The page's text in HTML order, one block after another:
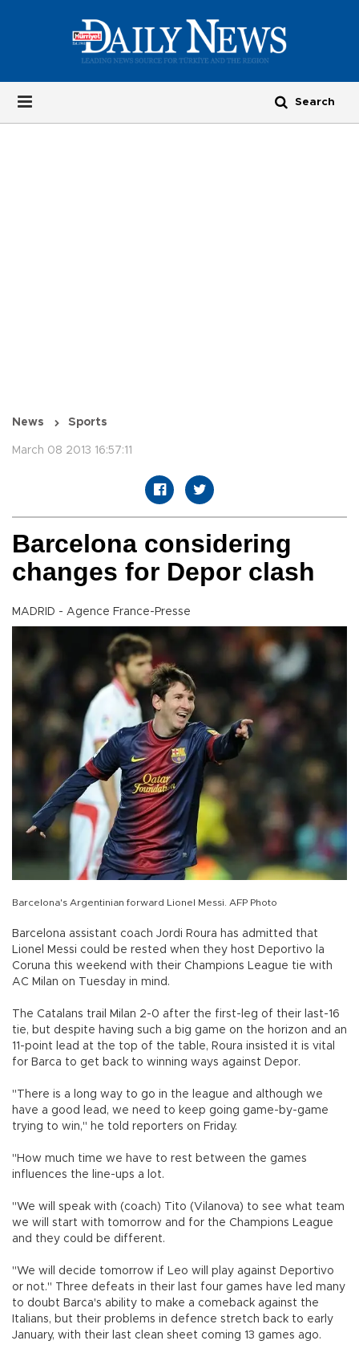
News Sports
March 08 2013 16:57:11
Barcelona considering
changes for Depor clash
MADRID - Agence France-Presse
Barcelona's Argentinian forward Lionel Messi. AFP Photo
Barcelona assistant coach Jordi Roura has admitted that
Lionel Messi could be rested when they host Deportivo la
Coruna this weekend with their Champions League tie with
AC Milan on Tuesday in mind.
The Catalans trail Milan 2-0 after the first-leg of their last-16
tie, but despite having such a big game on the horizon and an
11-point lead at the top of the table, Roura insisted it is vital
for Barca to get back to winning ways against Depor.
"There is a long way to go in the league and although we
have a good lead, we need to keep going game-by-game
trying to win," he told reporters on Friday.
"How much time we have to rest between the games
influences the line-ups a lot.
"We will speak with (coach) Tito (Vilanova) to see what team
we will start with tomorrow and for the Champions League
and they could be different.
"We will decide tomorrow if Leo will play against Deportivo
or not." Three defeats in their last four games have led many
to doubt Barca's ability to make a comeback against the
Italians, but their problems in defence stretch back to early
January, with their last clean sheet coming 13 games ago.